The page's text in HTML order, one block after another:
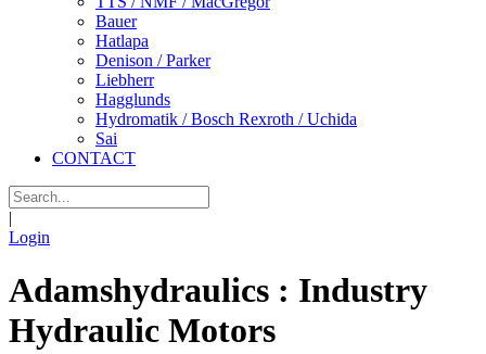
Bauer
Hatlapa
Denison / Parker
Liebherr
Hagglunds
Hydromatik / Bosch Rexroth / Uchida
Sai
CONTACT
|
Login
Adamshydraulics : Industry
Hydraulic Motors